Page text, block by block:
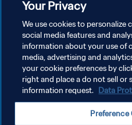
Your Privacy
We use cookies to personalize
social media features and
information about your use of
media, advertising and
your cookie preferences by
right and place a do not sell or
information request. Data
Preference